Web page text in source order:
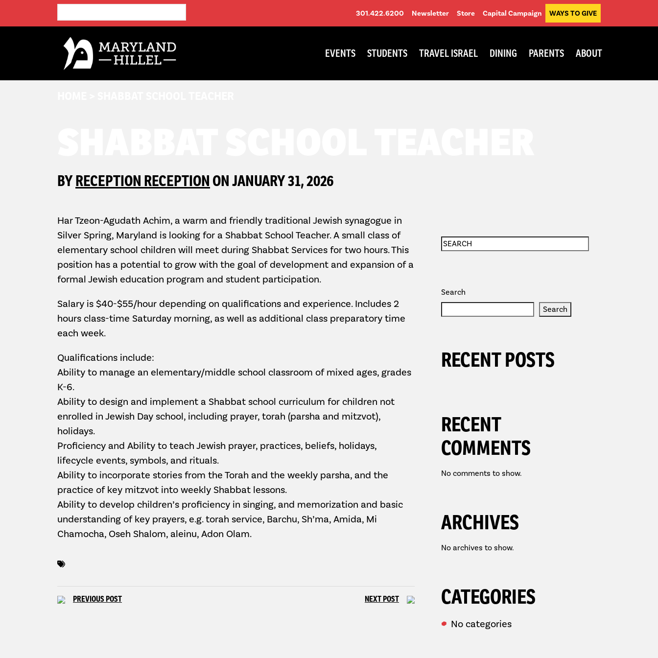
301.422.6200 Newsletter Store Capital Campaign WAYS TO GIVE
EVENTS STUDENTS TRAVEL ISRAEL DINING PARENTS ABOUT
BYRECEPTION RECEPTION ON JANUARY 31, 2026
Har Tzeon-Agudath Achim, a warm and friendly traditional Jewish synagogue in
Silver Spring, Maryland is looking for a Shabbat School Teacher. A small class of
elementary school children will meet during Shabbat Services for two hours. This
position has a potential to grow with the goal of development and expansion of a
formal Jewish education program and student participation.
Salary is $40-$55/hour depending on qualifications and experience. Includes 2
hours class-time Saturday morning, as well as additional class preparatory time
each week.
Qualifications include:
Ability to manage an elementary/middle school classroom of mixed ages, grades
K-6.
Ability to design and implement a Shabbat school curriculum for children not
enrolled in Jewish Day school, including prayer, torah (parsha and mitzvot),
holidays.
Proficiency and Ability to teach Jewish prayer, practices, beliefs, holidays,
lifecycle events, symbols, and rituals.
Ability to incorporate stories from the Torah and the weekly parsha, and the
practice of key mitzvot into weekly Shabbat lessons.
Ability to develop children’s proficiency in singing, and memorization and basic
understanding of key prayers, e.g. torah service, Barchu, Sh’ma, Amida, Mi
Chamocha, Oseh Shalom, aleinu, Adon Olam.
PREVIOUS POST NEXT POST
Search
Search
RECENT POSTS
RECENT
COMMENTS
No comments to show.
ARCHIVES
No archives to show.
CATEGORIES
No categories